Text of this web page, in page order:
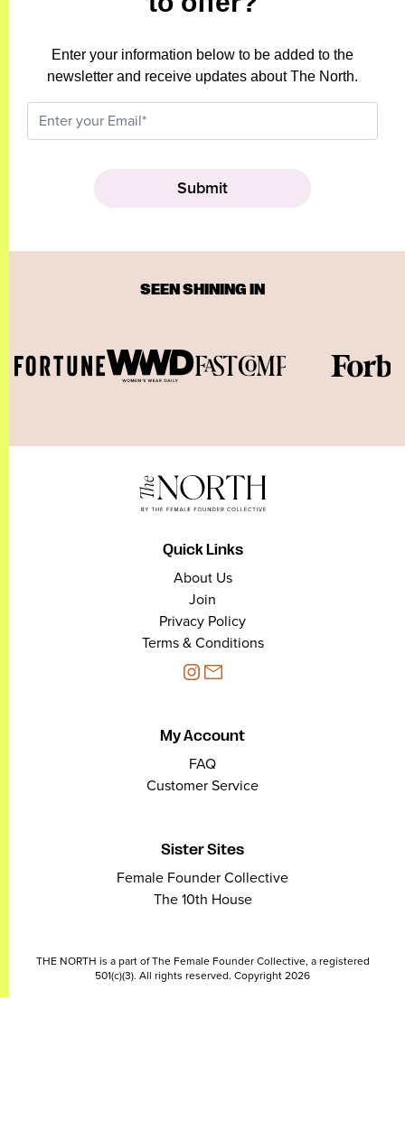
Enter your information below to be added to the
newsletter and receive updates about The North.
SEEN SHINING IN
Quick Links
About Us
Join
Privacy Policy
Terms & Conditions
My Account
FAQ
Customer Service
Sister Sites
Female Founder Collective
The 10th House
THE NORTH is a part of The Female Founder Collective, a registered
501(c)(3). All rights reserved. Copyright 2026